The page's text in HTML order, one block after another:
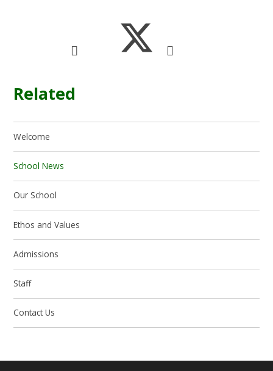
Related
Welcome
School News
Our School
Ethos and Values
Admissions
Staff
Contact Us